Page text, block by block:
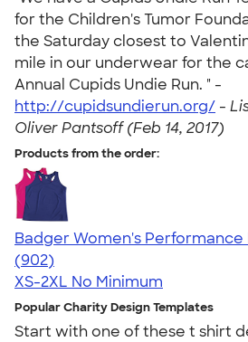
for the Children's Tumor
the Saturday closest to
mile in our underwear for the
Annual Cupids Undie Run. " -
http://cupidsundierun.org/ -
Oliver Pantsoff (Feb 14, 2017)
Products from the order:
Badger Women's Performance
4.65
902
(902)
XS-2XL No Minimum
Popular Charity Design Templates
Start with one of these t shirt